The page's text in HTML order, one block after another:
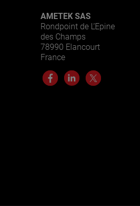
AMETEK SAS
Rondpoint de L’Epine
des Champs
78990 Elancourt
France